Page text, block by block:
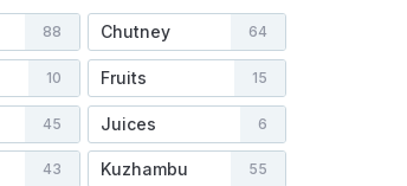
88 Chutney 64
10 Fruits 15
45 Juices 6
43 Kuzhambu 55